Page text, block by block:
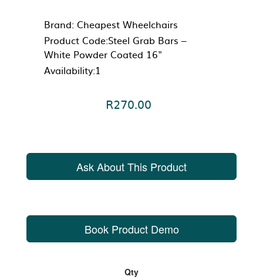
Brand: Cheapest Wheelchairs
Product Code:Steel Grab Bars –
White Powder Coated 16"
Availability:1
R270.00
Ask About This Product
Book Product Demo
Qty